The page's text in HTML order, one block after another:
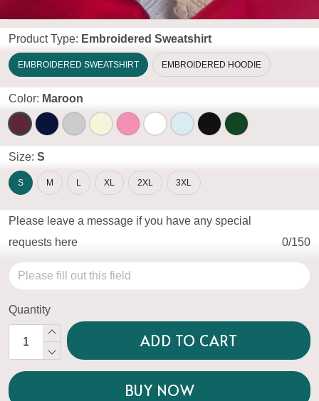
Product Type: Embroidered Sweatshirt
EMBROIDERED SWEATSHIRT EMBROIDERED HOODIE
Color: Maroon
Size: S
S M L XL 2XL 3XL
Please leave a message if you have any special
requests here
0/150
Quantity
ADD TO CART
BUY NOW